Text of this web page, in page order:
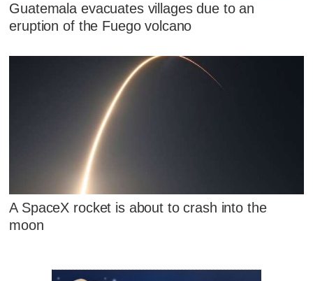
Guatemala evacuates villages due to an
eruption of the Fuego volcano
A SpaceX rocket is about to crash into the
moon